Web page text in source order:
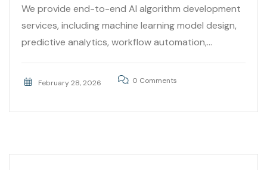
We provide end-to-end AI algorithm development
services, including machine learning model design,
predictive analytics, workflow automation,...
February 28, 2026 0 Comments